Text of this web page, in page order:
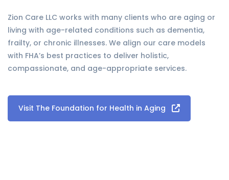
Zion Care LLC works with many clients who are aging or
living with age-related conditions such as dementia,
frailty, or chronic illnesses. We align our care models
with FHA’s best practices to deliver holistic,
compassionate, and age-appropriate services.
Visit The Foundation for Health in Aging